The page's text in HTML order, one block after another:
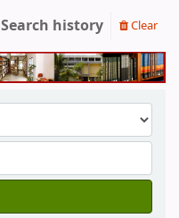
Search history Clear